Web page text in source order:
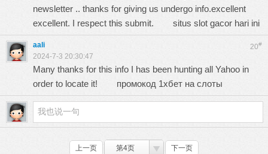
newsletter .. thanks for giving us undergo info.excellent
excellent. I respect this submit. situs slot gacor hari ini
20#
aali
2024-7-3 20:30:47
Many thanks for this info I has been hunting all Yahoo in
order to locate it! промокод 1хбет на слоты
上一页 第4页 下一页